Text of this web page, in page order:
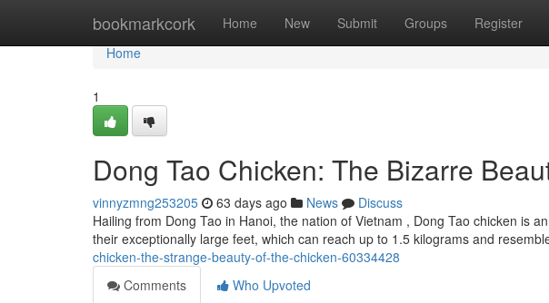
bookmarkcork Home New Submit Groups Register
Home
Home
1
Dong Tao Chicken: The Bizarre
vinnyzmng253205 63 days ago News
Discuss
Hailing from Dong Tao in Hanoi, the nation of Vietnam , Dong Tao chicken is
their exceptionally large feet, which can reach up to 1.5 kilograms and
chicken-the-strange-beauty-of-the-chicken-60334428
Comments
Who Upvoted